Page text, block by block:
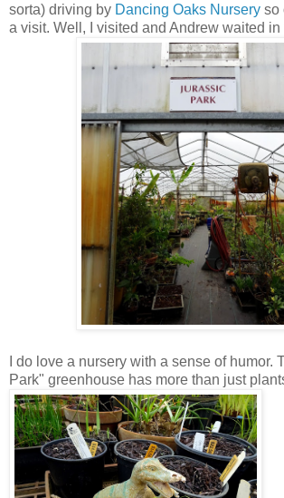
sorta) driving by Dancing Oaks Nursery so
a visit. Well, I visited and Andrew waited in
I do love a nursery with a sense of humor.
Park" greenhouse has more than just